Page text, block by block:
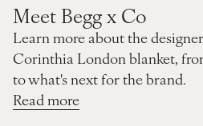
Meet Begg x Co
Learn more about the
Corinthia London blanket,
to what's next for the brand.
Read more